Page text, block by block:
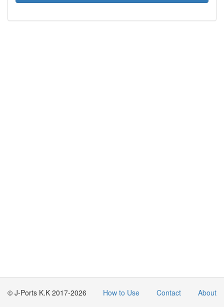
© J-Ports K.K 2017-2026 How to Use Contact About